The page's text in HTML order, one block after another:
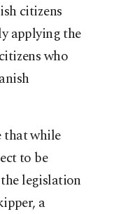
citizens
applying the
who
that while
to be
legislation
a